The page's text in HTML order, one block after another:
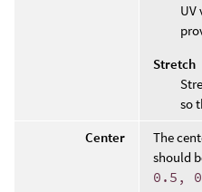
UV
Stretch
so
Center
The
should
0.5,